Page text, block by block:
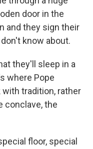
door in the
and they sign their
know about.
they'll sleep in a
where Pope
tradition, rather
conclave, the
floor, special